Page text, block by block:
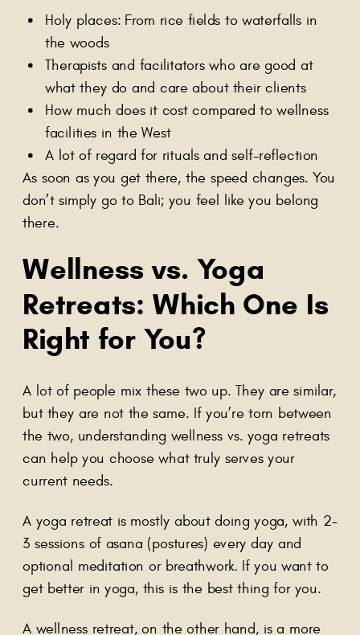
Holy places: From rice fields to waterfalls in
the woods
Therapists and facilitators who are good at
what they do and care about their clients
How much does it cost compared to wellness
facilities in the West
A lot of regard for rituals and self-reflection
As soon as you get there, the speed changes. You
don’t simply go to Bali; you feel like you belong
there.
Wellness vs. Yoga
Retreats: Which One Is
Right for You?
A lot of people mix these two up. They are similar,
but they are not the same. If you’re torn between
the two, understanding wellness vs. yoga retreats
can help you choose what truly serves your
current needs.
A yoga retreat is mostly about doing yoga, with 2–
3 sessions of asana (postures) every day and
optional meditation or breathwork. If you want to
get better in yoga, this is the best thing for you.
A wellness retreat, on the other hand, is a more